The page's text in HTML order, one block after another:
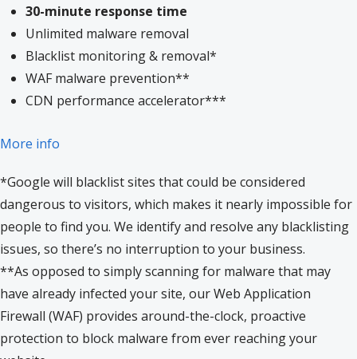
30-minute response time
Unlimited malware removal
Blacklist monitoring & removal*
WAF malware prevention**
CDN performance accelerator***
More info
*Google will blacklist sites that could be considered
dangerous to visitors, which makes it nearly impossible for
people to find you. We identify and resolve any blacklisting
issues, so there’s no interruption to your business.
**As opposed to simply scanning for malware that may
have already infected your site, our Web Application
Firewall (WAF) provides around-the-clock, proactive
protection to block malware from ever reaching your